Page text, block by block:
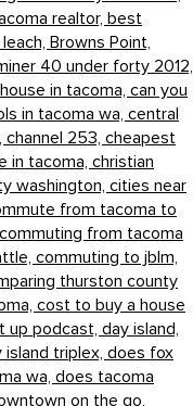
realtor, best
Browns Point,
40 under forty 2012,
in tacoma, can you
in tacoma wa, central
channel 253, cheapest
in tacoma, christian
washington, cities near
from tacoma to
commuting from tacoma
commuting to jblm,
thurston county
cost to buy a house
up podcast, day island,
island triplex, does fox
wa, does tacoma
on the go,